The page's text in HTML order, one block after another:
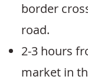
border
road.
2-3 hours
market in